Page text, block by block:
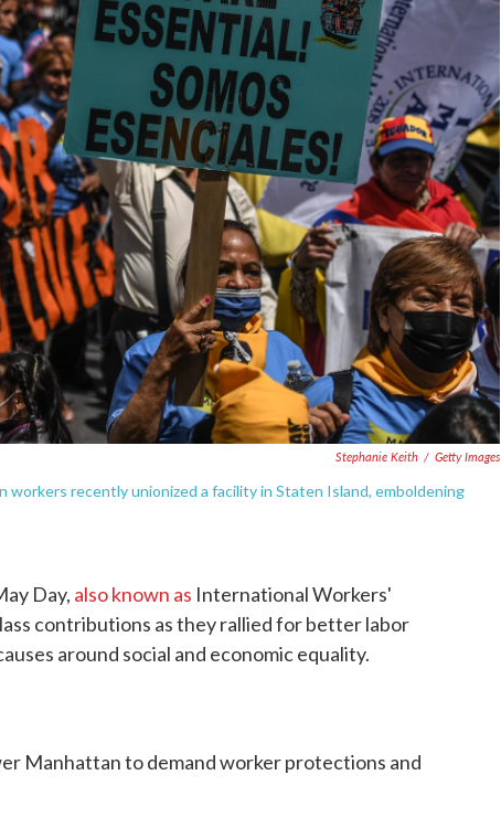
Stephanie Keith / Getty Images
workers recently unionized a facility in Staten Island, emboldening
Day, also known as International Workers'
contributions as they rallied for better labor
around social and economic equality.
Manhattan to demand worker protections and